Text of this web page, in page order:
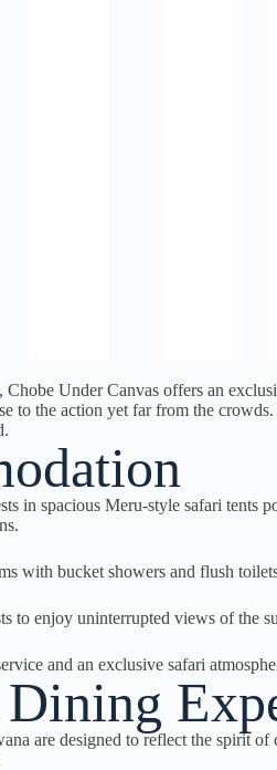
Under Canvas offers an
to the action yet far from the
in spacious Meru-style safari
with bucket showers and flush
to enjoy uninterrupted views of the
and an exclusive safari
are designed to reflect the spirit